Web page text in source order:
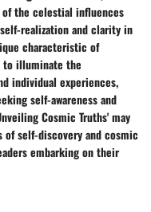
of the celestial influences
realization and clarity in
characteristic of
to illuminate the
individual experiences,
self-awareness and
Cosmic Truths' may
self-discovery and cosmic
embarking on their